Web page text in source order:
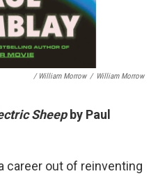
/ William Morrow / William Morrow
Sheepby Paul
career out of reinventing